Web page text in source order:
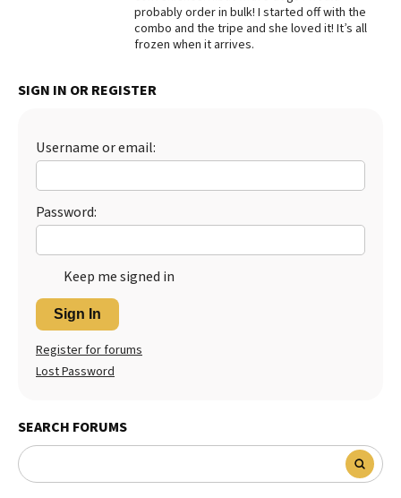
probably order in bulk! I started off with the
combo and the tripe and she loved it! It’s all
frozen when it arrives.
SIGN IN OR REGISTER
Username or email:
Password:
Keep me signed in
Sign In
Register for forums
Lost Password
SEARCH FORUMS